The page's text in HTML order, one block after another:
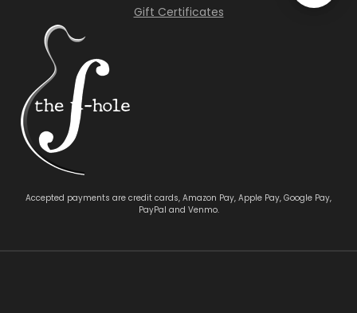
Gift Certificates
Accepted payments are credit cards, Amazon Pay, Apple Pay, Google Pay,
PayPal and Venmo.